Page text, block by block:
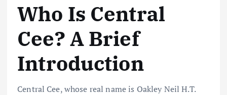
Who Is Central
Cee? A Brief
Introduction
Central Cee, whose real name is Oakley Neil H.T.